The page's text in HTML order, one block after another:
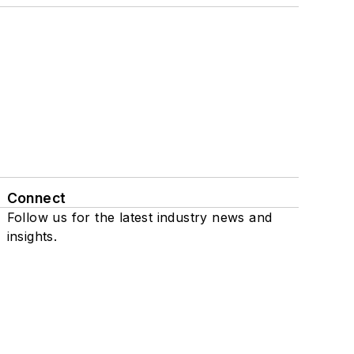
Connect
Follow us for the latest industry news and
insights.